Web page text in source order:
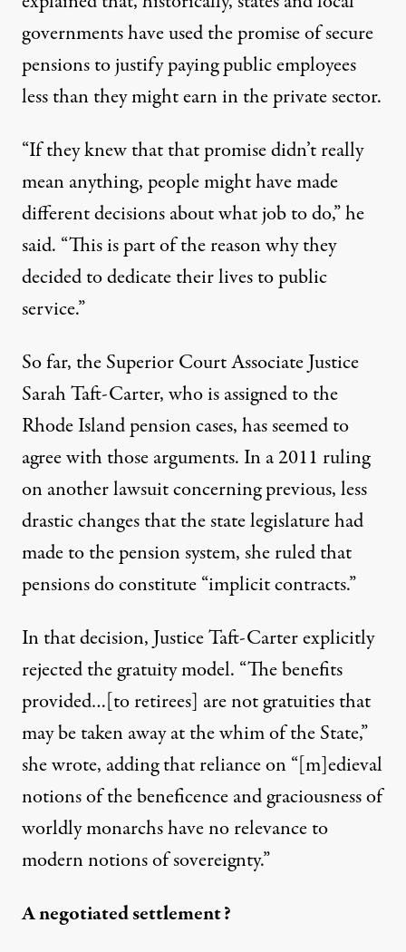
governments have used the promise of secure
pensions to justify paying public employees
less than they might earn in the private sector.
“If they knew that that promise didn’t really
mean anything, people might have made
different decisions about what job to do,” he
said. “This is part of the reason why they
decided to dedicate their lives to public
service.”
So far, the Superior Court Associate Justice
Sarah Taft-Carter, who is assigned to the
Rhode Island pension cases, has seemed to
agree with those arguments. In a 2011 ruling
on another lawsuit concerning previous, less
drastic changes that the state legislature had
made to the pension system, she ruled that
pensions do constitute “implicit contracts.”
In that decision, Justice Taft-Carter explicitly
rejected the gratuity model. “The benefits
provided…[to retirees] are not gratuities that
may be taken away at the whim of the State,”
she wrote, adding that reliance on “[m]edieval
notions of the beneficence and graciousness of
worldly monarchs have no relevance to
modern notions of sovereignty.”
A negotiated settlement?